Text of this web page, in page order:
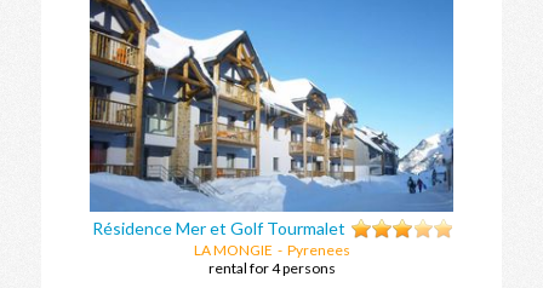
Résidence Mer et Golf Tourmalet
LA MONGIE - Pyrenees
rental for 4 persons